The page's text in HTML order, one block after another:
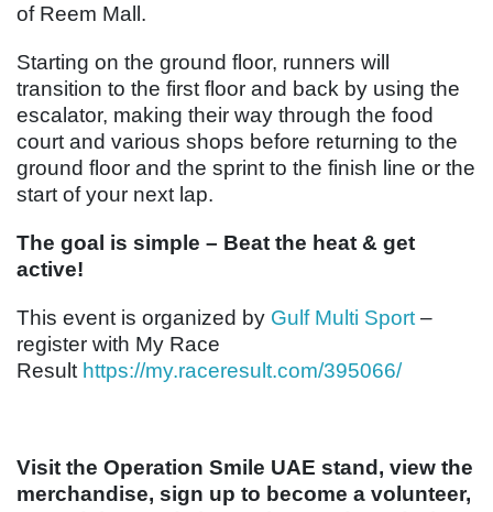
of Reem Mall.
Starting on the ground floor, runners will
transition to the first floor and back by using the
escalator, making their way through the food
court and various shops before returning to the
ground floor and the sprint to the finish line or the
start of your next lap.
The goal is simple – Beat the heat & get
active!
This event is organized by Gulf Multi Sport –
register with My Race
Result https://my.raceresult.com/395066/
Visit the Operation Smile UAE stand, view the
merchandise, sign up to become a volunteer,